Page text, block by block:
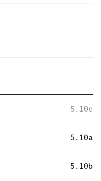
5.10c
5.10a
5.10b